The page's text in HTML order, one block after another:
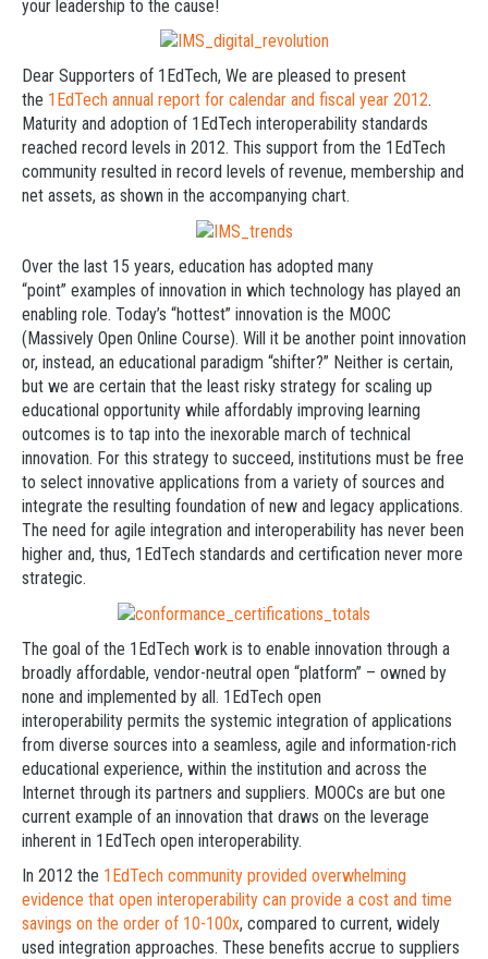
your leadership to the cause!
Dear Supporters of 1EdTech, We are pleased to present
the 1EdTech annual report for calendar and fiscal year 2012.
Maturity and adoption of 1EdTech interoperability standards
reached record levels in 2012. This support from the 1EdTech
community resulted in record levels of revenue, membership and
net assets, as shown in the accompanying chart.
Over the last 15 years, education has adopted many
“point” examples of innovation in which technology has played an
enabling role. Today’s “hottest” innovation is the MOOC
(Massively Open Online Course). Will it be another point innovation
or, instead, an educational paradigm “shifter?” Neither is certain,
but we are certain that the least risky strategy for scaling up
educational opportunity while affordably improving learning
outcomes is to tap into the inexorable march of technical
innovation. For this strategy to succeed, institutions must be free
to select innovative applications from a variety of sources and
integrate the resulting foundation of new and legacy applications.
The need for agile integration and interoperability has never been
higher and, thus, 1EdTech standards and certification never more
strategic.
The goal of the 1EdTech work is to enable innovation through a
broadly affordable, vendor-neutral open “platform” – owned by
none and implemented by all. 1EdTech open
interoperability permits the systemic integration of applications
from diverse sources into a seamless, agile and information-rich
educational experience, within the institution and across the
Internet through its partners and suppliers. MOOCs are but one
current example of an innovation that draws on the leverage
inherent in 1EdTech open interoperability.
In 2012 the 1EdTech community provided overwhelming
evidence that open interoperability can provide a cost and time
savings on the order of 10-100x, compared to current, widely
used integration approaches. These benefits accrue to suppliers